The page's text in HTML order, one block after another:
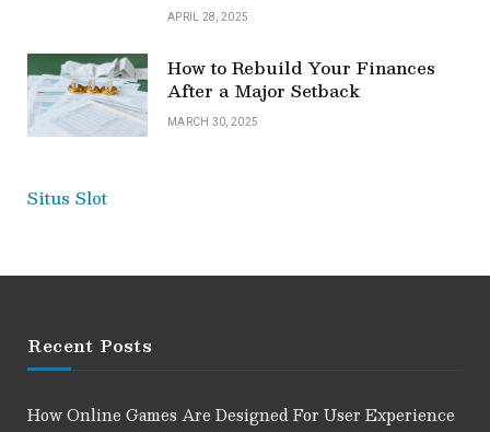
APRIL 28, 2025
How to Rebuild Your Finances
After a Major Setback
MARCH 30, 2025
Situs Slot
Recent Posts
How Online Games Are Designed For User Experience